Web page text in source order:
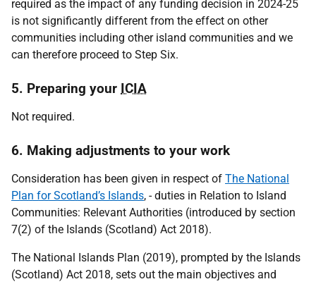
required as the impact of any funding decision in 2024-25
is not significantly different from the effect on other
communities including other island communities and we
can therefore proceed to Step Six.
5. Preparing your ICIA
Not required.
6. Making adjustments to your work
Consideration has been given in respect of The National
Plan for Scotland’s Islands, - duties in Relation to Island
Communities: Relevant Authorities (introduced by section
7(2) of the Islands (Scotland) Act 2018).
The National Islands Plan (2019), prompted by the Islands
(Scotland) Act 2018, sets out the main objectives and